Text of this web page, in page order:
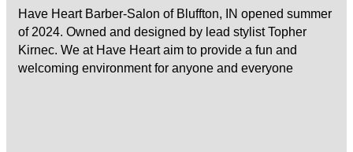
Have Heart Barber-Salon of Bluffton, IN opened summer
of 2024. Owned and designed by lead stylist Topher
Kirnec. We at Have Heart aim to provide a fun and
welcoming environment for anyone and everyone